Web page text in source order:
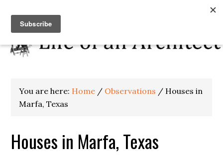
You are here: Home / Observations / Houses in
Marfa, Texas
Houses in Marfa, Texas